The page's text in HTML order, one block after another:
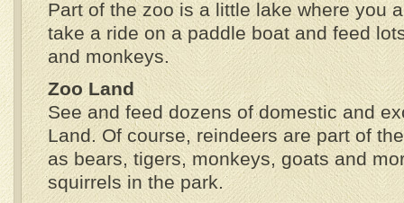
Part of the zoo is a little lake where you
take a ride on a paddle boat and feed
and monkeys.
Zoo Land
See and feed dozens of domestic and
Land. Of course, reindeers are part of
as bears, tigers, monkeys, goats and
squirrels in the park.